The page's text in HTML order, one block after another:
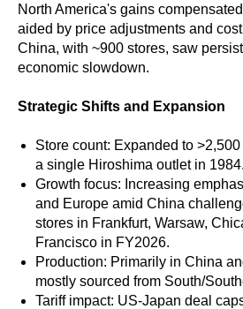
North America's gains
aided by price adjustments and
China, with ~900 stores, saw
economic slowdown.
Strategic Shifts and Expansion
Store count: Expanded to
a single Hiroshima outlet in 1984.
Growth focus: Increasing
and Europe amid China
stores in Frankfurt, Warsaw,
Francisco in FY2026.
Production: Primarily in China
mostly sourced from South/
Tariff impact: US-Japan deal